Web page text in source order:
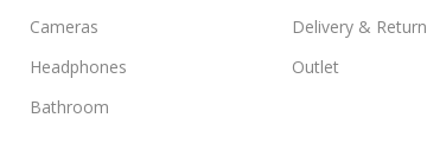
Cameras
Headphones
Bathroom
Delivery & Return
Outlet